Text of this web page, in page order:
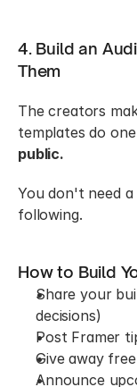
4. Build an
Them
The creators
templates do
public.
You don't need
following.
How to Build
Share your
decisions)
Post Framer
Give away
Announce